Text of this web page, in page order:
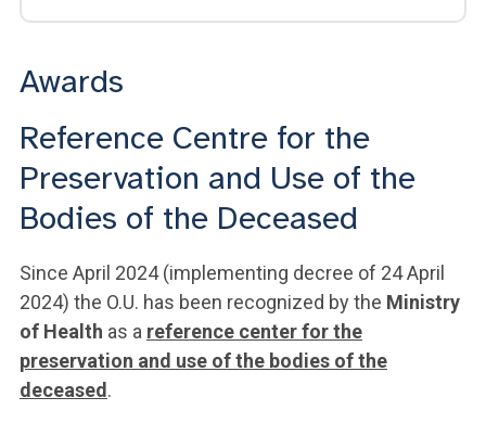
Awards
Reference Centre for the
Preservation and Use of the
Bodies of the Deceased
Since April 2024 (implementing decree of 24 April
2024) the O.U. has been recognized by the Ministry
of Health as a reference center for the
preservation and use of the bodies of the
deceased.